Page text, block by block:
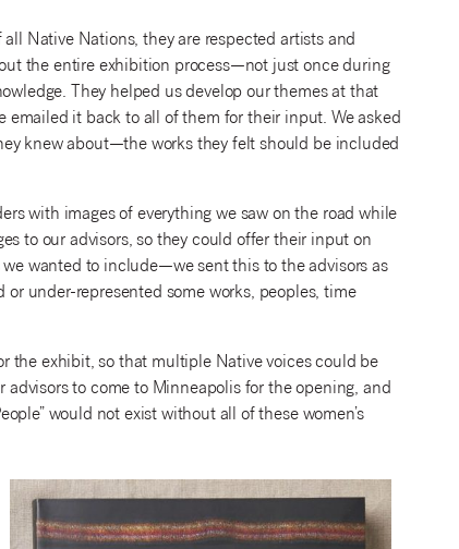
Native Nations, they are respected artists and
the entire exhibition process—not just once during
They helped us develop our themes at that
it back to all of them for their input. We asked
knew about—the works they felt should be included
with images of everything we saw on the road while
to our advisors, so they could offer their input on
wanted to include—we sent this to the advisors as
under-represented some works, peoples, time
the exhibit, so that multiple Native voices could be
to come to Minneapolis for the opening, and
would not exist without all of these women’s